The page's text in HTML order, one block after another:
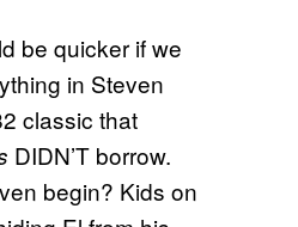
be quicker if we
in Steven
classic that
DIDN’T borrow.
begin? Kids on